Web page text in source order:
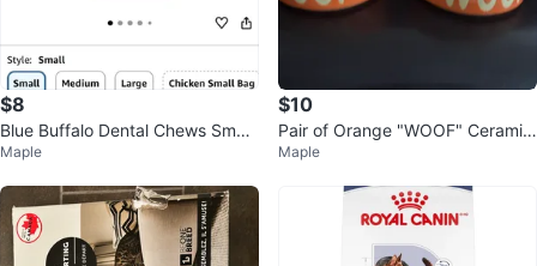
$8
Blue Buffalo Dental Chews Small
28 Count
Maple
$10
Pair of Orange "WOOF" Ceramic
Pet Bowls
Maple